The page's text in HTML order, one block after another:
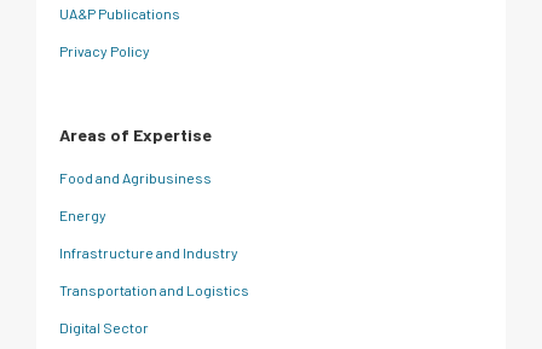
UA&P Publications
Privacy Policy
Areas of Expertise
Food and Agribusiness
Energy
Infrastructure and Industry
Transportation and Logistics
Digital Sector